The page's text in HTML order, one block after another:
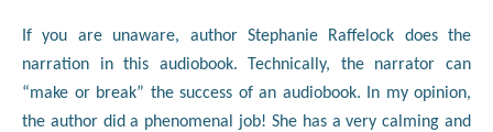
If you are unaware, author Stephanie Raffelock does the
narration in this audiobook. Technically, the narrator can
“make or break” the success of an audiobook. In my opinion,
the author did a phenomenal job! She has a very calming and